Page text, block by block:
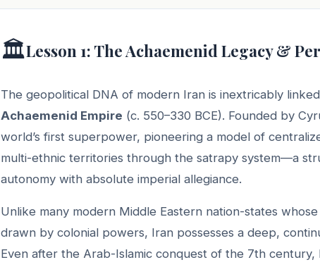
🏛️Lesson 1: The Achaemenid Legacy &
The geopolitical DNA of modern Iran is inextricably
Achaemenid Empire (c. 550–330 BCE). Founded by
world’s first superpower, pioneering a model of
multi-ethnic territories through the satrapy system—a
autonomy with absolute imperial allegiance.
Unlike many modern Middle Eastern nation-states
drawn by colonial powers, Iran possesses a deep,
Even after the Arab-Islamic conquest of the 7th century,